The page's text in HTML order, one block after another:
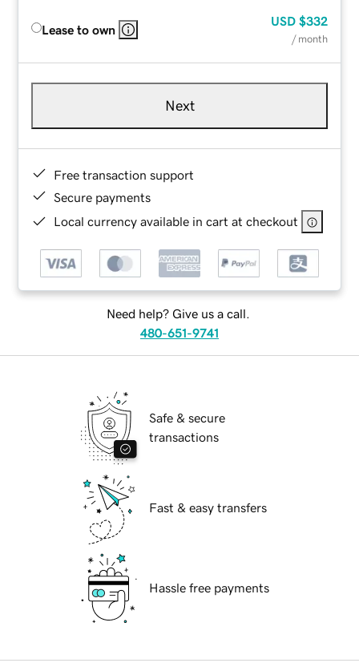
Lease to own
USD $332
/ month
Next
Free transaction support
Secure payments
Local currency available in cart at checkout
Need help? Give us a call.
480-651-9741
Safe & secure
transactions
Fast & easy transfers
Hassle free payments